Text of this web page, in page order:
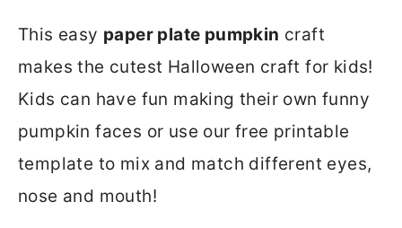
This easy paper plate pumpkin craft
makes the cutest Halloween craft for kids!
Kids can have fun making their own funny
pumpkin faces or use our free printable
template to mix and match different eyes,
nose and mouth!